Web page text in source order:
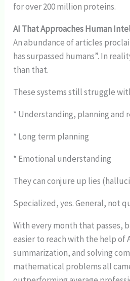
for over 200 million proteins.
AI That Approaches Human
An abundance of articles
has surpassed humans”. In
than that.
These systems still struggle
* Understanding, planning and
* Long term planning
* Emotional understanding
They can conjure up lies
Specialized, yes. General, not
With every month that passes,
easier to reach with the help of
summarization, and solving
mathematical problems all